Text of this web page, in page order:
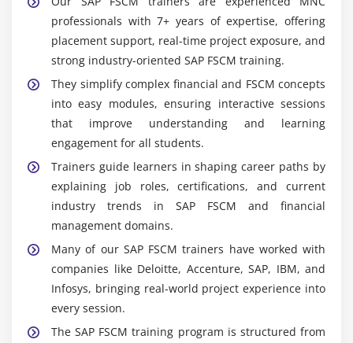
professionals with 7+ years of expertise, offering
placement support, real-time project exposure, and
strong industry-oriented SAP FSCM training.
They simplify complex financial and FSCM concepts
into easy modules, ensuring interactive sessions
that improve understanding and learning
engagement for all students.
Trainers guide learners in shaping career paths by
explaining job roles, certifications, and current
industry trends in SAP FSCM and financial
management domains.
Many of our SAP FSCM trainers have worked with
companies like Deloitte, Accenture, SAP, IBM, and
Infosys, bringing real-world project experience into
every session.
The SAP FSCM training program is structured from